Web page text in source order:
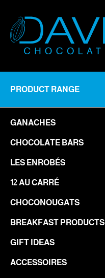
PRODUCT RANGE
GANACHES
CHOCOLATE BARS
LES ENROBÉS
12 AU CARRÉ
CHOCONOUGATS
BREAKFAST PRODUCTS
GIFT IDEAS
ACCESSOIRES